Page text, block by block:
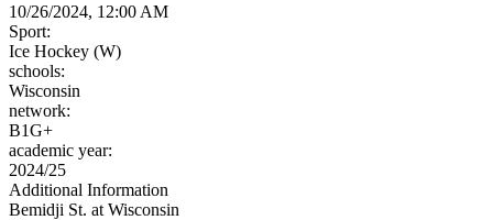
10/26/2024, 12:00 AM
Sport:
Ice Hockey (W)
schools:
Wisconsin
network:
B1G+
academic year:
2024/25
Additional Information
Bemidji St. at Wisconsin